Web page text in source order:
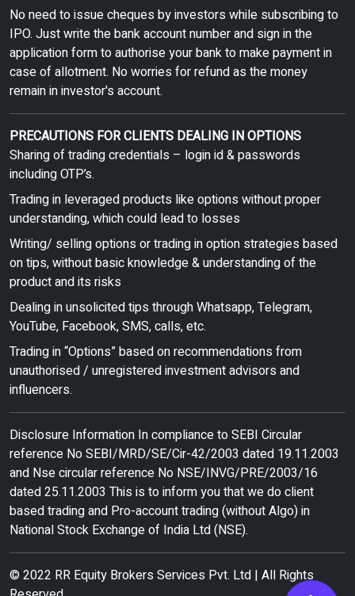
No need to issue cheques by investors while subscribing to
IPO. Just write the bank account number and sign in the
application form to authorise your bank to make payment in
case of allotment. No worries for refund as the money
remain in investor's account.
PRECAUTIONS FOR CLIENTS DEALING IN OPTIONS
Sharing of trading credentials – login id & passwords
including OTP’s.
Trading in leveraged products like options without proper
understanding, which could lead to losses
Writing/ selling options or trading in option strategies based
on tips, without basic knowledge & understanding of the
product and its risks
Dealing in unsolicited tips through Whatsapp, Telegram,
YouTube, Facebook, SMS, calls, etc.
Trading in “Options” based on recommendations from
unauthorised / unregistered investment advisors and
influencers.
Disclosure Information In compliance to SEBI Circular
reference No SEBI/MRD/SE/Cir-42/2003 dated 19.11.2003
and Nse circular reference No NSE/INVG/PRE/2003/16
dated 25.11.2003 This is to inform you that we do client
based trading and Pro-account trading (without Algo) in
National Stock Exchange of India Ltd (NSE).
© 2022 RR Equity Brokers Services Pvt. Ltd | All Rights